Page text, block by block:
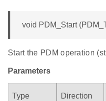
void PDM_Start
Start the PDM operation
Parameters
Type Direction